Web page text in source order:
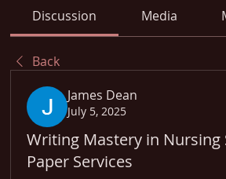
Discussion Media
Back
James Dean
July 5, 2025
Writing Mastery in
Paper Services